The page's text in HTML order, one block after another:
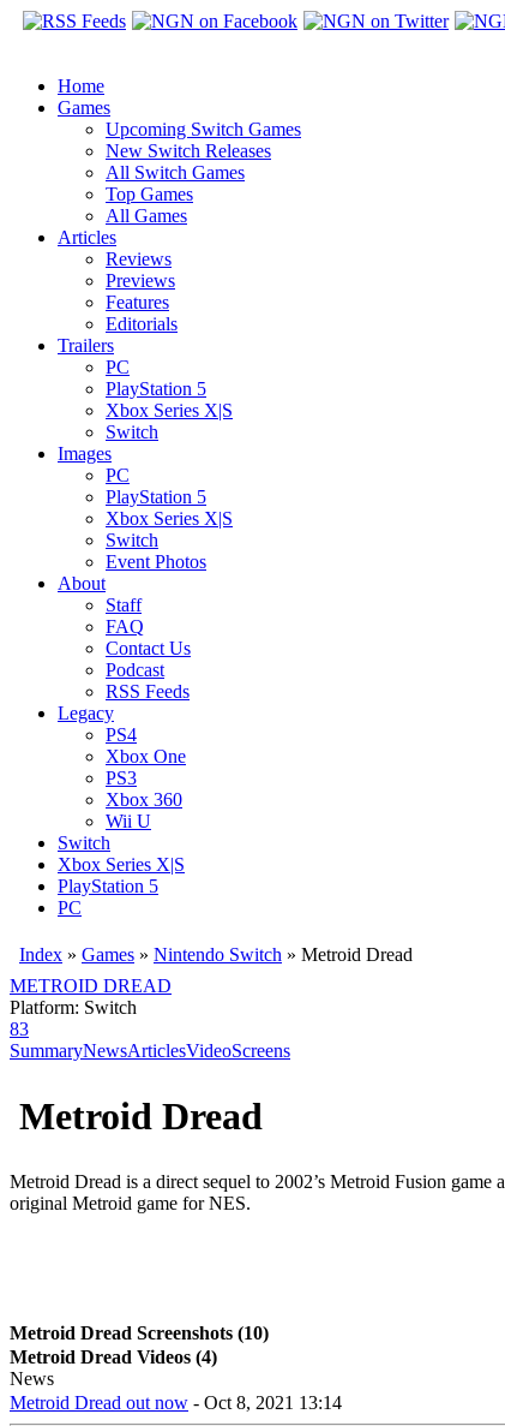
Home
Games
Upcoming Switch Games
New Switch Releases
All Switch Games
Top Games
All Games
Articles
Reviews
Previews
Features
Editorials
Trailers
PC
PlayStation 5
Xbox Series X|S
Switch
Images
PC
PlayStation 5
Xbox Series X|S
Switch
Event Photos
About
Staff
FAQ
Contact Us
Podcast
RSS Feeds
Legacy
PS4
Xbox One
PS3
Xbox 360
Wii U
Switch
Xbox Series X|S
PlayStation 5
PC
Index » Games » Nintendo Switch » Metroid Dread
METROID DREAD
Platform: Switch
83
SummaryNewsArticlesVideoScreens
Metroid Dread
Metroid Dread is a direct sequel to 2002’s Metroid Fusion
original Metroid game for NES.
Metroid Dread Screenshots (10)
Metroid Dread Videos (4)
News
Metroid Dread out now - Oct 8, 2021 13:14